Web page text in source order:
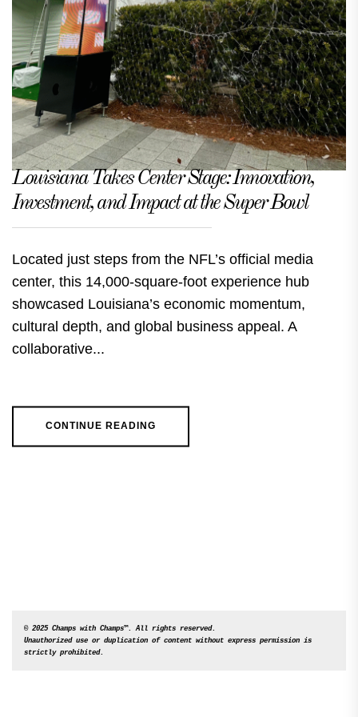
Louisiana Takes Center Stage: Innovation,
Investment, and Impact at the Super Bowl
Located just steps from the NFL’s official media
center, this 14,000-square-foot experience hub
showcased Louisiana’s economic momentum,
cultural depth, and global business appeal. A
collaborative...
CONTINUE READING
© 2025 Champs with Champs™. All rights reserved.
Unauthorized use or duplication of content without express permission is